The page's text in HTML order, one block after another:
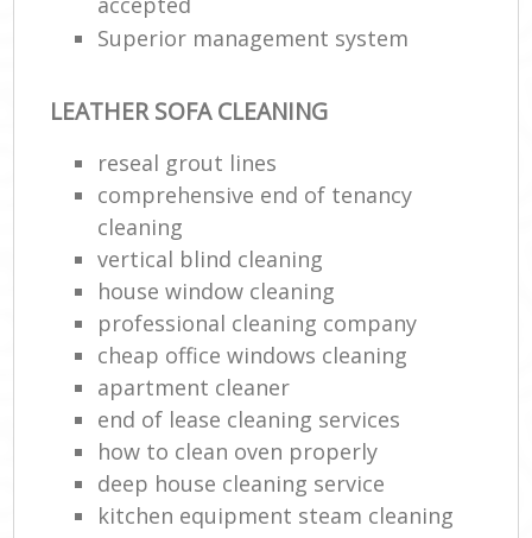
Superior management system
LEATHER SOFA CLEANING
reseal grout lines
comprehensive end of tenancy
cleaning
vertical blind cleaning
house window cleaning
professional cleaning company
cheap office windows cleaning
apartment cleaner
end of lease cleaning services
how to clean oven properly
deep house cleaning service
kitchen equipment steam cleaning